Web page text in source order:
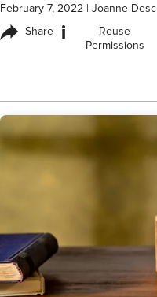
February 7, 2022 Joanne
Share i
Reuse
Permissions